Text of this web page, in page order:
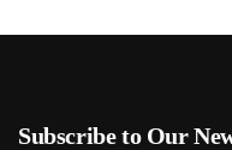
Subscribe to Our